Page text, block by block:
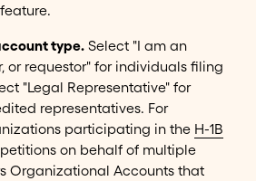
type. Select "I am an
or requestor" for individuals filing
"Legal Representative" for
representatives. For
participating in the H-1B
on behalf of multiple
Organizational Accounts that